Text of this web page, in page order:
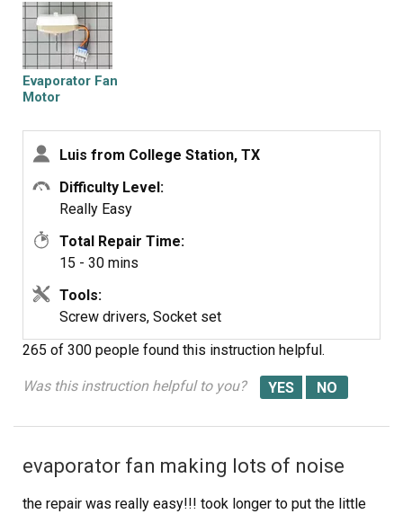
off the old motor and slid it on the new motor's shaft.
Piece of cake! Thanks Partselect.
Evaporator Fan
Motor
Luis from College Station, TX
Difficulty Level:
Really Easy
Total Repair Time:
15 - 30 mins
Tools:
Screw drivers, Socket set
265 of 300 people found this instruction helpful.
Was this instruction helpful to you?
evaporator fan making lots of noise
the repair was really easy!!! took longer to put the little